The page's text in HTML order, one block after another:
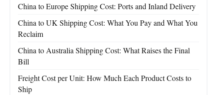
China to Europe Shipping Cost: Ports and Inland Delivery
China to UK Shipping Cost: What You Pay and What You
Reclaim
China to Australia Shipping Cost: What Raises the Final
Bill
Freight Cost per Unit: How Much Each Product Costs to
Ship